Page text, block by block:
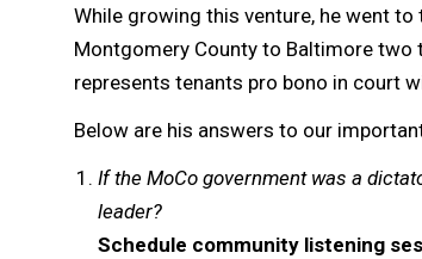
While growing this venture, he went
Montgomery County to Baltimore
represents tenants pro bono in court
Below are his answers to our
If the MoCo government was a
leader?
Schedule community listening